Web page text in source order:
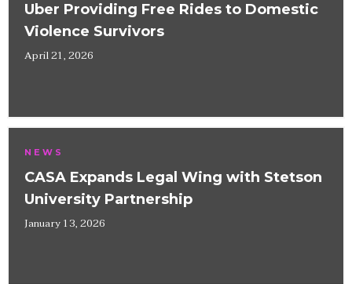
Uber Providing Free Rides to Domestic
Violence Survivors
April 21, 2026
NEWS
CASA Expands Legal Wing with Stetson
University Partnership
January 13, 2026